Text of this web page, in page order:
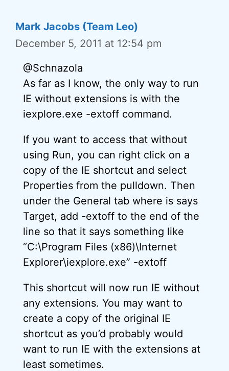
Mark Jacobs (Team Leo)
December 5, 2011 at 12:54 pm
@Schnazola
As far as I know, the only way to run
IE without extensions is with the
iexplore.exe -extoff command.
If you want to access that without
using Run, you can right click on a
copy of the IE shortcut and select
Properties from the pulldown. Then
under the General tab where is says
Target, add -extoff to the end of the
line so that it says something like
“C:\Program Files (x86)\Internet
Explorer\iexplore.exe” -extoff
This shortcut will now run IE without
any extensions. You may want to
create a copy of the original IE
shortcut as you’d probably would
want to run IE with the extensions at
least sometimes.